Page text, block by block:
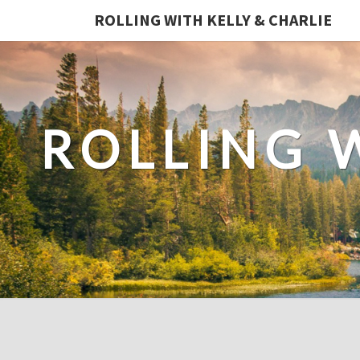
ROLLING WITH KELLY & CHARLIE
ROLLING